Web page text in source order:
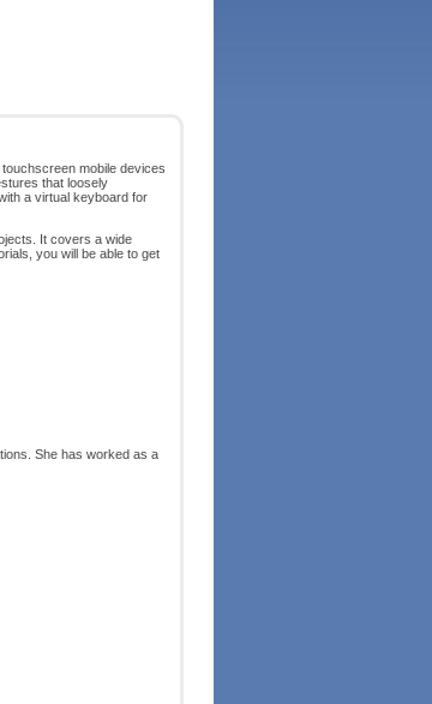
mobile devices
that loosely
a virtual keyboard for
It covers a wide
you will be able to get
She has worked as a